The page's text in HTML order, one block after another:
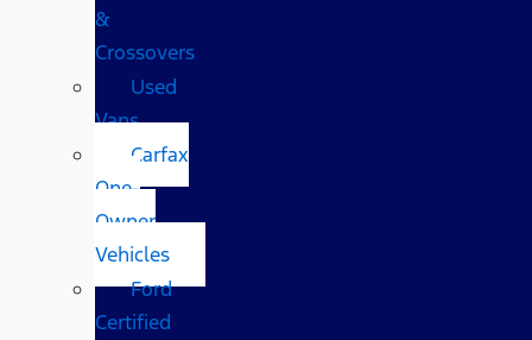
&
Crossovers
Used
Vans
Carfax
One-
Owner
Vehicles
Ford
Certified